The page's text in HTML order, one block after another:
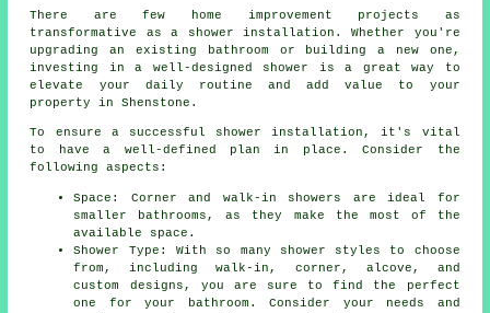
There are few home improvement projects as
transformative as a shower installation. Whether you're
upgrading an existing bathroom or building a new one,
investing in a well-designed shower is a great way to
elevate your daily routine and add value to your
property in Shenstone.
To ensure a successful shower installation, it's vital
to have a well-defined plan in place. Consider the
following aspects:
Space: Corner and walk-in showers are ideal for
smaller bathrooms, as they make the most of the
available space.
Shower Type: With so many shower styles to choose
from, including walk-in, corner, alcove, and
custom designs, you are sure to find the perfect
one for your bathroom. Consider your needs and